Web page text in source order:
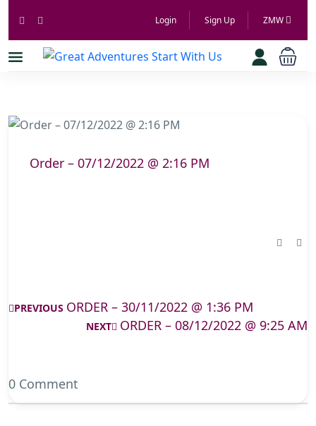
Login Sign Up ZMW
Order – 07/12/2022 @ 2:16 PM
PREVIOUS ORDER – 30/11/2022 @ 1:36 PM
NEXT ORDER – 08/12/2022 @ 9:25 AM
0 Comment